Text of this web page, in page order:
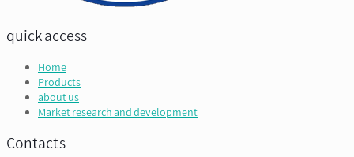
quick access
Home
Products
about us
Market research and development
Contacts